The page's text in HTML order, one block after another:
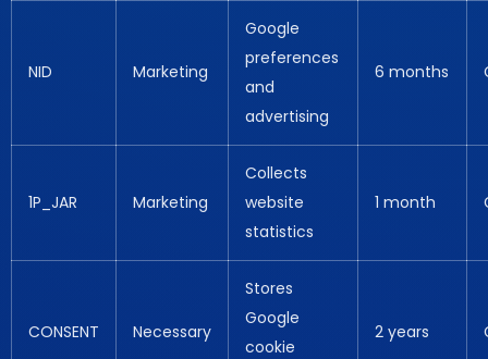
NID Marketing
Google
preferences
and
advertising
6 months
1P_JAR Marketing
Collects
website
statistics
1 month
CONSENT Necessary
Stores
Google
cookie
2 years